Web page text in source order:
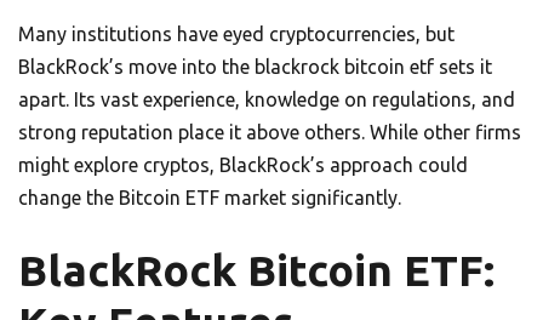
Many institutions have eyed cryptocurrencies, but
BlackRock’s move into the blackrock bitcoin etf sets it
apart. Its vast experience, knowledge on regulations, and
strong reputation place it above others. While other firms
might explore cryptos, BlackRock’s approach could
change the Bitcoin ETF market significantly.
BlackRock Bitcoin ETF: